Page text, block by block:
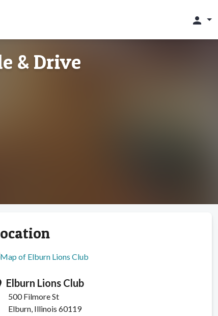
person
& Drive
Elburn Lions Club
500 Filmore St
Elburn, Illinois 60119